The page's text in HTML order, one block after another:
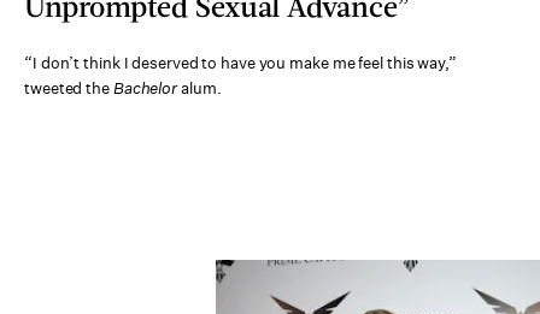
“I don’t think I deserved to have you make me feel this way,”
tweeted theBacheloralum.